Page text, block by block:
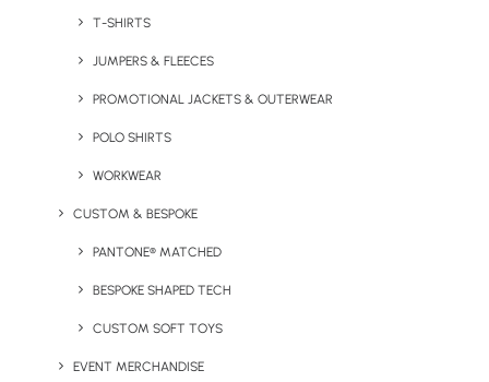
T-SHIRTS
JUMPERS & FLEECES
PROMOTIONAL JACKETS & OUTERWEAR
POLO SHIRTS
WORKWEAR
CUSTOM & BESPOKE
PANTONE® MATCHED
BESPOKE SHAPED TECH
CUSTOM SOFT TOYS
EVENT MERCHANDISE
Speaker
Custom Coloured
Merchandise
Pantone Match Promotional Products allow you to bring
your brand look and voice to life in a sophisticated,